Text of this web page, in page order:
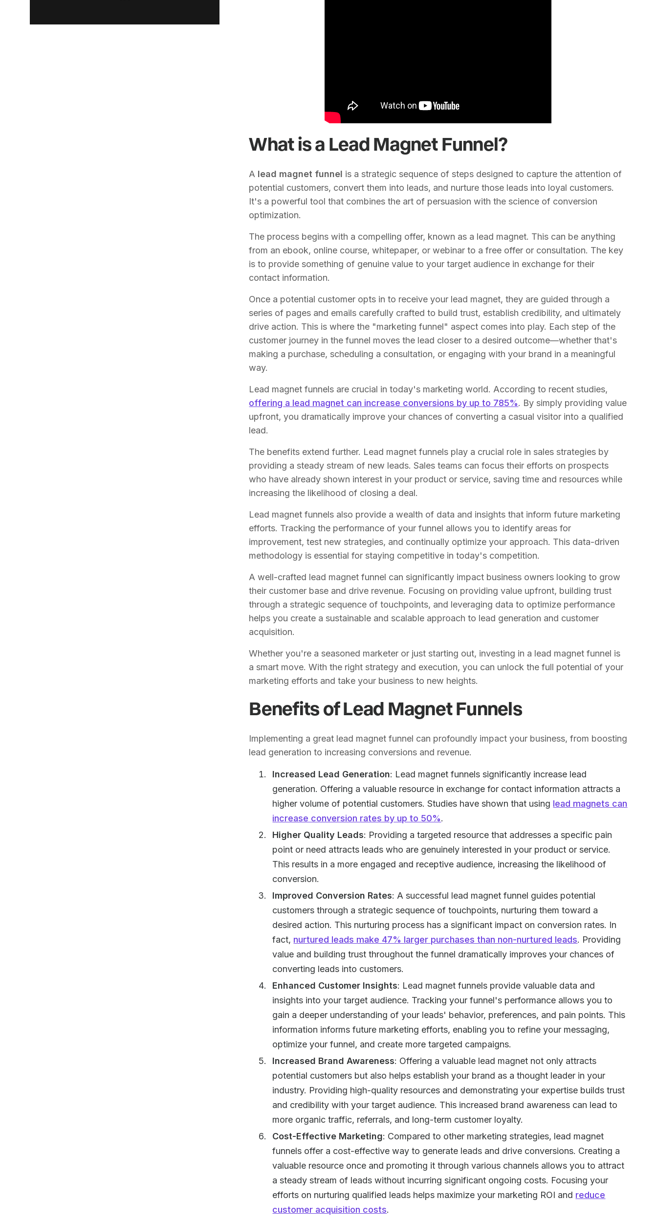
What is a Lead Magnet Funnel?
A lead magnet funnel is a strategic sequence of steps designed to capture the attention of
potential customers, convert them into leads, and nurture those leads into loyal customers.
It's a powerful tool that combines the art of persuasion with the science of conversion
optimization.
The process begins with a compelling offer, known as a lead magnet. This can be anything
from an ebook, online course, whitepaper, or webinar to a free offer or consultation. The key
is to provide something of genuine value to your target audience in exchange for their
contact information.
Once a potential customer opts in to receive your lead magnet, they are guided through a
series of pages and emails carefully crafted to build trust, establish credibility, and ultimately
drive action. This is where the "marketing funnel" aspect comes into play. Each step of the
customer journey in the funnel moves the lead closer to a desired outcome—whether that's
making a purchase, scheduling a consultation, or engaging with your brand in a meaningful
way.
Lead magnet funnels are crucial in today's marketing world. According to recent studies,
offering a lead magnet can increase conversions by up to 785%. By simply providing value
upfront, you dramatically improve your chances of converting a casual visitor into a qualified
lead.
The benefits extend further. Lead magnet funnels play a crucial role in sales strategies by
providing a steady stream of new leads. Sales teams can focus their efforts on prospects
who have already shown interest in your product or service, saving time and resources while
increasing the likelihood of closing a deal.
Lead magnet funnels also provide a wealth of data and insights that inform future marketing
efforts. Tracking the performance of your funnel allows you to identify areas for
improvement, test new strategies, and continually optimize your approach. This data-driven
methodology is essential for staying competitive in today's competition.
A well-crafted lead magnet funnel can significantly impact business owners looking to grow
their customer base and drive revenue. Focusing on providing value upfront, building trust
through a strategic sequence of touchpoints, and leveraging data to optimize performance
helps you create a sustainable and scalable approach to lead generation and customer
acquisition.
Whether you're a seasoned marketer or just starting out, investing in a lead magnet funnel is
a smart move. With the right strategy and execution, you can unlock the full potential of your
marketing efforts and take your business to new heights.
Benefits of Lead Magnet Funnels
Implementing a great lead magnet funnel can profoundly impact your business, from boosting
lead generation to increasing conversions and revenue.
Increased Lead Generation: Lead magnet funnels significantly increase lead
generation. Offering a valuable resource in exchange for contact information attracts a
higher volume of potential customers. Studies have shown that using lead magnets can
increase conversion rates by up to 50%.
Higher Quality Leads: Providing a targeted resource that addresses a specific pain
point or need attracts leads who are genuinely interested in your product or service.
This results in a more engaged and receptive audience, increasing the likelihood of
conversion.
Improved Conversion Rates: A successful lead magnet funnel guides potential
customers through a strategic sequence of touchpoints, nurturing them toward a
desired action. This nurturing process has a significant impact on conversion rates. In
fact, nurtured leads make 47% larger purchases than non-nurtured leads. Providing
value and building trust throughout the funnel dramatically improves your chances of
converting leads into customers.
Enhanced Customer Insights: Lead magnet funnels provide valuable data and
insights into your target audience. Tracking your funnel's performance allows you to
gain a deeper understanding of your leads' behavior, preferences, and pain points. This
information informs future marketing efforts, enabling you to refine your messaging,
optimize your funnel, and create more targeted campaigns.
Increased Brand Awareness: Offering a valuable lead magnet not only attracts
potential customers but also helps establish your brand as a thought leader in your
industry. Providing high-quality resources and demonstrating your expertise builds trust
and credibility with your target audience. This increased brand awareness can lead to
more organic traffic, referrals, and long-term customer loyalty.
Cost-Effective Marketing: Compared to other marketing strategies, lead magnet
funnels offer a cost-effective way to generate leads and drive conversions. Creating a
valuable resource once and promoting it through various channels allows you to attract
a steady stream of leads without incurring significant ongoing costs. Focusing your
efforts on nurturing qualified leads helps maximize your marketing ROI and reduce
customer acquisition costs.